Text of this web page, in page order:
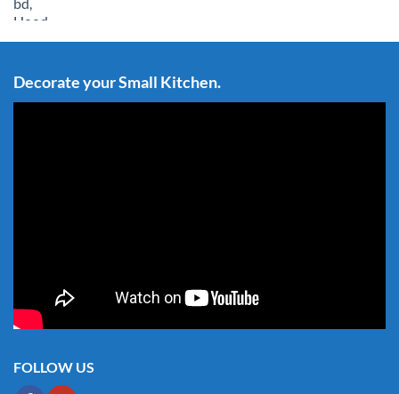
Decorate your Small Kitchen.
FOLLOW US